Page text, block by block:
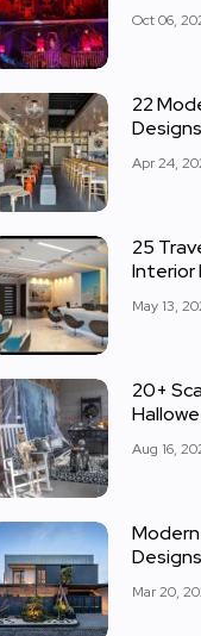
Oct 06,
22
Apr 24,
25
Interior
May 13,
20+
Aug 16,
Mar 20,